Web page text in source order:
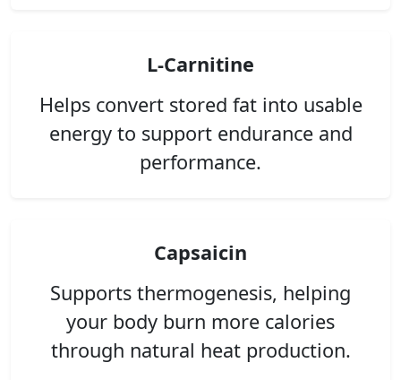
L-Carnitine
Helps convert stored fat into usable
energy to support endurance and
performance.
Capsaicin
Supports thermogenesis, helping
your body burn more calories
through natural heat production.